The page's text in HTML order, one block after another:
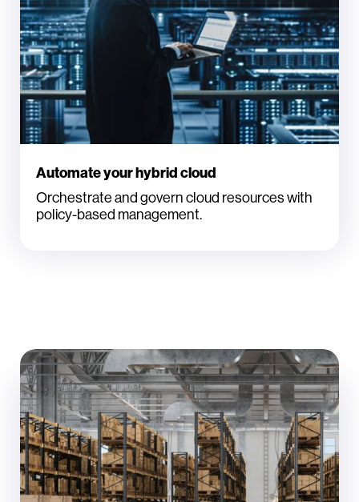
Automate your hybrid cloud
Orchestrate and govern cloud resources with
policy-based management.